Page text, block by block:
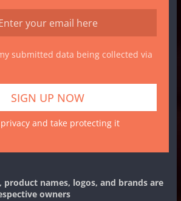
submitted data being collected via
and take protecting it
product names, logos, and brands are
owners